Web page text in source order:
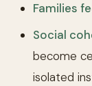
Families
Social
become
isolated